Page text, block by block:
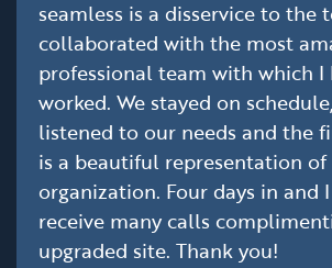
seamless is a disservice to the
collaborated with the most
professional team with which I
worked. We stayed on
listened to our needs and the
is a beautiful representation
organization. Four days in and
receive many calls
upgraded site. Thank you!